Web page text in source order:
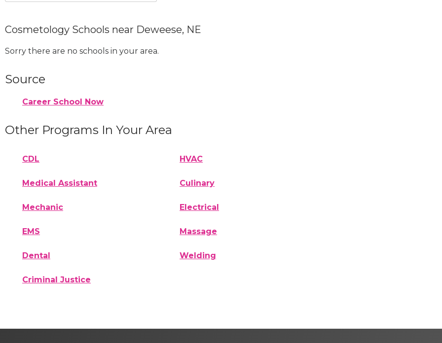
Cosmetology Schools near Deweese, NE
Sorry there are no schools in your area.
Source
Career School Now
Other Programs In Your Area
CDL HVAC
Medical Assistant Culinary
Mechanic Electrical
EMS Massage
Dental Welding
Criminal Justice